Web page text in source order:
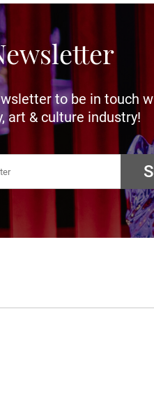
to be in touch
art & culture industry!